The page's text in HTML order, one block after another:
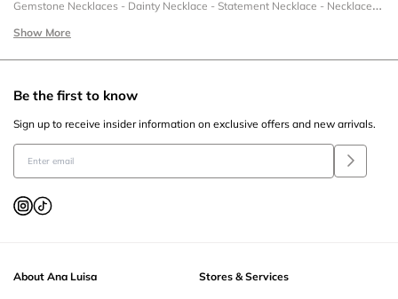
Gemstone Necklaces - Dainty Necklace - Statement Necklace - Necklaces
-Silver Pendant
Letter Necklaces - Layered Necklace Sets
-Fine Necklaces -Fashion Necklaces -Family Necklace Ideas -Engravable
Necklaces -Gold Dainty Necklace -Collar Necklace -Coin Necklace
Necklace
Gold Chain Necklace Casual Necklaces
Amulet
Show More
About Ana Luisa Stores & Services
Be the first to know
Sign up to receive insider information on exclusive offers and new arrivals.